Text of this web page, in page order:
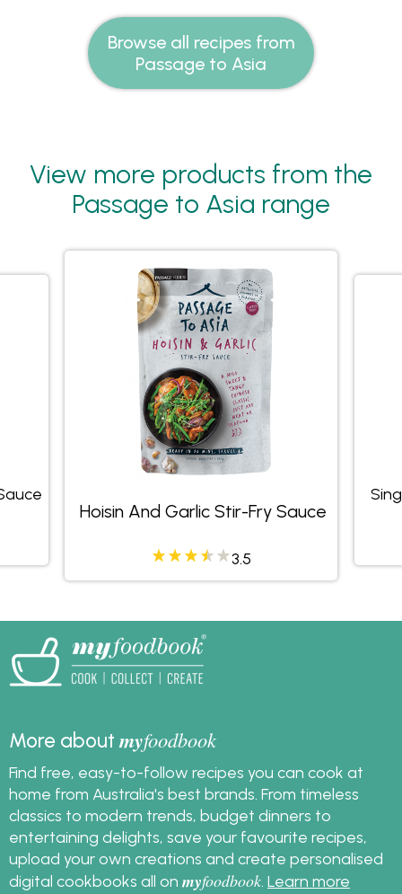
Browse all recipes from
Passage to Asia
View more products from the
Passage to Asia range
Hoisin And Garlic Stir-Fry Sauce
3.5
More aboutmyfoodbook
Find free, easy-to-follow recipes you can cook at
home from Australia's best brands. From timeless
classics to modern trends, budget dinners to
entertaining delights, save your favourite recipes,
upload your own creations and create personalised
digital cookbooks all on myfoodbook Learn more